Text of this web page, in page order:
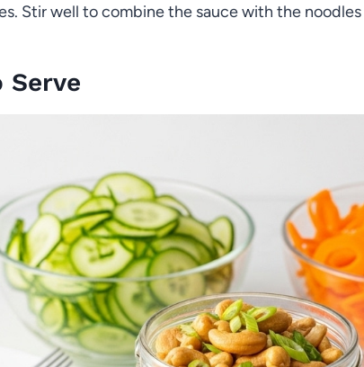
Stir well to combine the sauce with the
Serve